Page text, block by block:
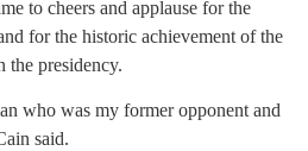
to cheers and applause for the
for the historic achievement of the
presidency.
who was my former opponent and
said.